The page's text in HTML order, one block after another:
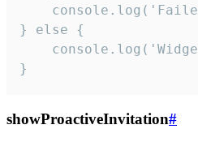
} else {
}
showProactiveInvitation#